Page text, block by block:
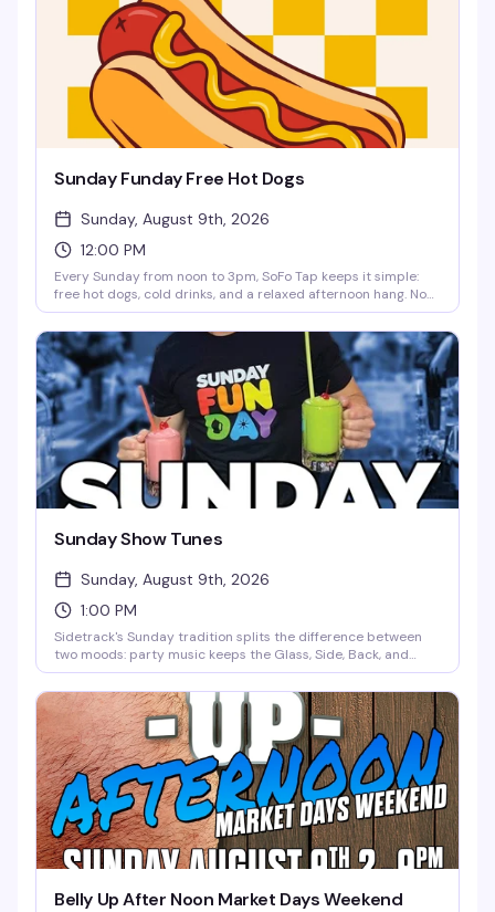
Sunday Funday Free Hot Dogs
Sunday, August 9th, 2026
12:00 PM
Every Sunday from noon to 3pm, SoFo Tap keeps it simple:
free hot dogs, cold drinks, and a relaxed afternoon hang. No
fuss, no agenda—just a neighborhood spot doing what it does
best. Perfect for settling in with friends and making it a
proper Sunday.
Sunday Show Tunes
Sunday, August 9th, 2026
1:00 PM
Sidetrack's Sunday tradition splits the difference between
two moods: party music keeps the Glass, Side, Back, and
Deck Bars moving all day and night, while the Main, Cherry,
and North Bars lean into the sing-along energy of classic
show tunes. It's the kind of Sunday that makes you forget you
have work tomorrow.
Belly Up After Noon Market Days Weekend